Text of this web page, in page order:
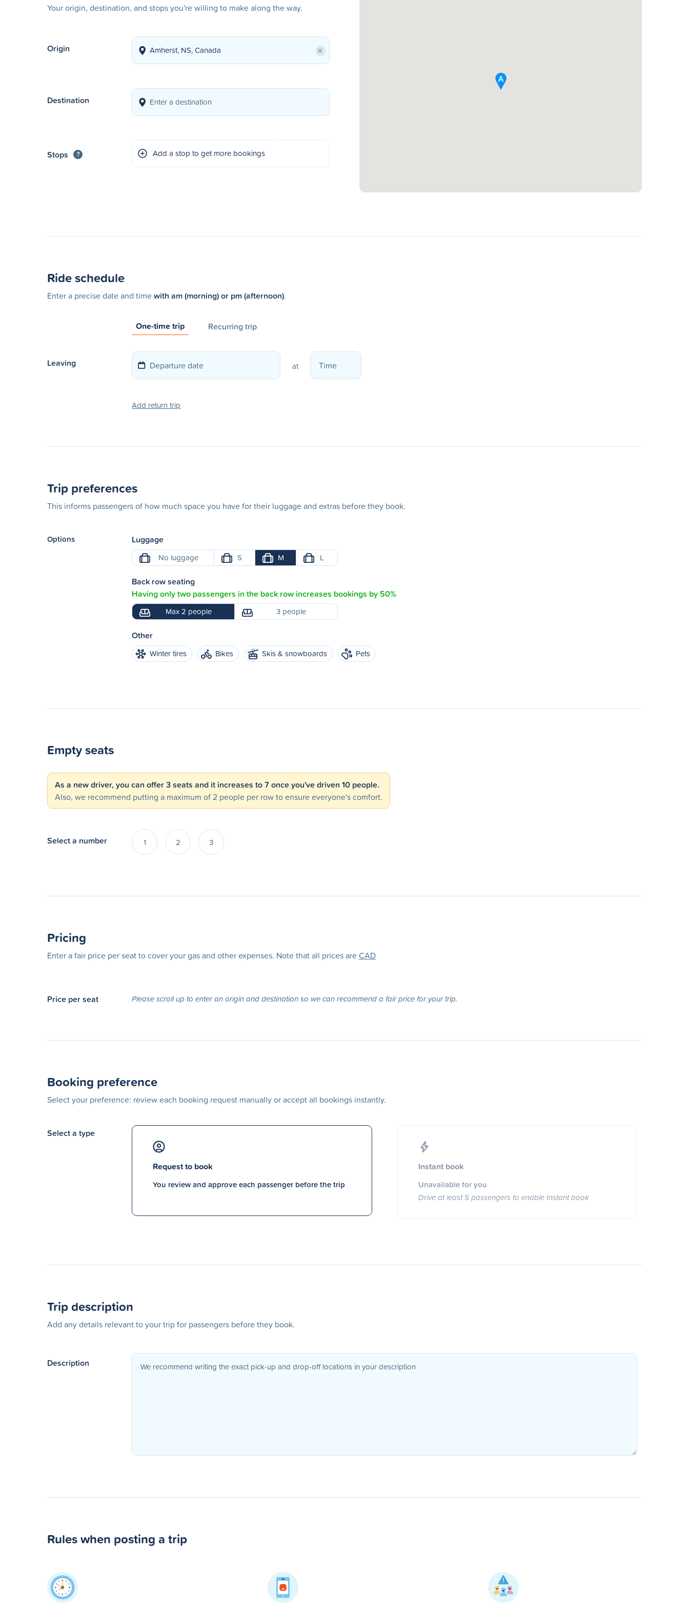
Your origin, destination, and stops you're willing to make along the way.
Origin ×
Destination
Stops ? Add a stop to get more bookings
Ride schedule
Enter a precise date and timewith am (morning) or pm (afternoon).
One-time trip Recurring trip
Leaving at
Add return trip
Trip preferences
This informs passengers of how much space you have for their luggage and extras before they book.
Options Luggage
No luggage S M L
Back row seating
Having only two passengers in the back row increases bookings by 50%
Max 2 people 3 people
Other
Winter tires Bikes Skis & snowboards Pets
Empty seats
As a new driver, you can offer 3 seats and it increases to 7 once you've driven 10 people.
Also, we recommend putting a maximum of 2 people per row to ensure everyone's comfort.
Select a number 1 2 3
Pricing
Enter a fair price per seat to cover your gas and other expenses. Note that all prices areCAD
Price per seat Please scroll up to enter an origin and destination so we can recommend a fair price for your trip.
Booking preference
Select your preference: review each booking request manually or accept all bookings instantly.
Select a type
Request to book
You review and approve each passenger before the trip
Instant book
Unavailable for you
Drive at least 5 passengers to enable Instant book
Trip description
Add any details relevant to your trip for passengers before they book.
Description
Rules when posting a trip